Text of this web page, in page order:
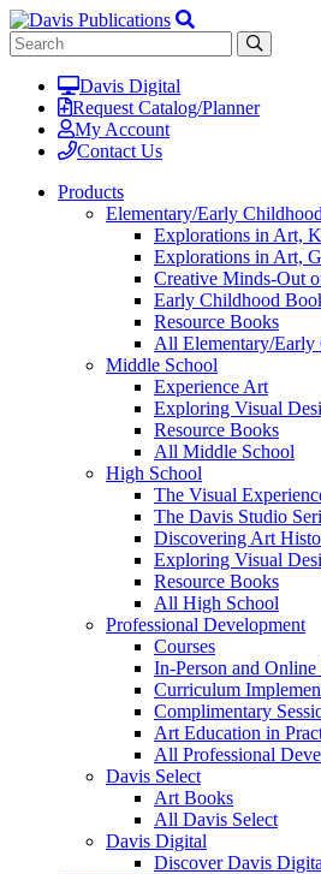
Davis Digital
Request Catalog/Planner
My Account
Contact Us
Products
Elementary/Early Childhood
Explorations in Art,
Explorations in Art,
Creative Minds-Out
Early Childhood
Resource Books
All Elementary/Early
Middle School
Experience Art
Exploring Visual
Resource Books
All Middle School
High School
The Visual
The Davis Studio
Discovering Art
Exploring Visual
Resource Books
All High School
Professional Development
Courses
In-Person and Online
Curriculum
Complimentary
Art Education in
All Professional
Davis Select
Art Books
All Davis Select
Davis Digital
Discover Davis